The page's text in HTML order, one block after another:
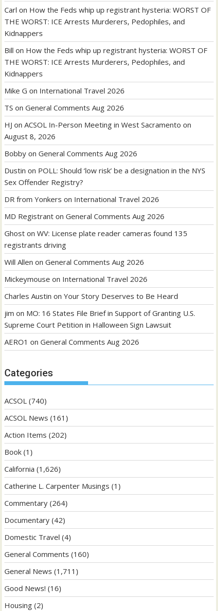
Carl on How the Feds whip up registrant hysteria: WORST OF
THE WORST: ICE Arrests Murderers, Pedophiles, and
Kidnappers
Bill on How the Feds whip up registrant hysteria: WORST OF
THE WORST: ICE Arrests Murderers, Pedophiles, and
Kidnappers
Mike G on International Travel 2026
TS onGeneral Comments Aug 2026
HJ onACSOL In-Person Meeting in West Sacramento on
August 8, 2026
Bobby onGeneral Comments Aug 2026
Dustin on POLL: Should ‘low risk’ be a designation in the NYS
Sex Offender Registry?
DR from Yonkers on International Travel 2026
MD Registrant onGeneral Comments Aug 2026
Ghost onWV: License plate reader cameras found 135
registrants driving
Will Allen onGeneral Comments Aug 2026
Mickeymouse on International Travel 2026
Charles Austin onYour Story Deserves to Be Heard
jim on MO: 16 States File Brief in Support of Granting U.S.
Supreme Court Petition in Halloween Sign Lawsuit
AERO1 onGeneral Comments Aug 2026
Categories
ACSOL (740)
ACSOL News (161)
Action Items (202)
Book (1)
California (1,626)
Catherine L. Carpenter Musings (1)
Commentary (264)
Documentary (42)
Domestic Travel (4)
General Comments (160)
General News (1,711)
Good News! (16)
Housing (2)